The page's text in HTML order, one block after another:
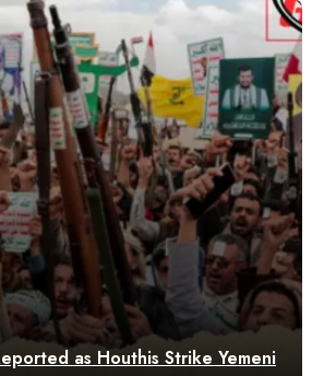
as Houthis Strike Yemeni